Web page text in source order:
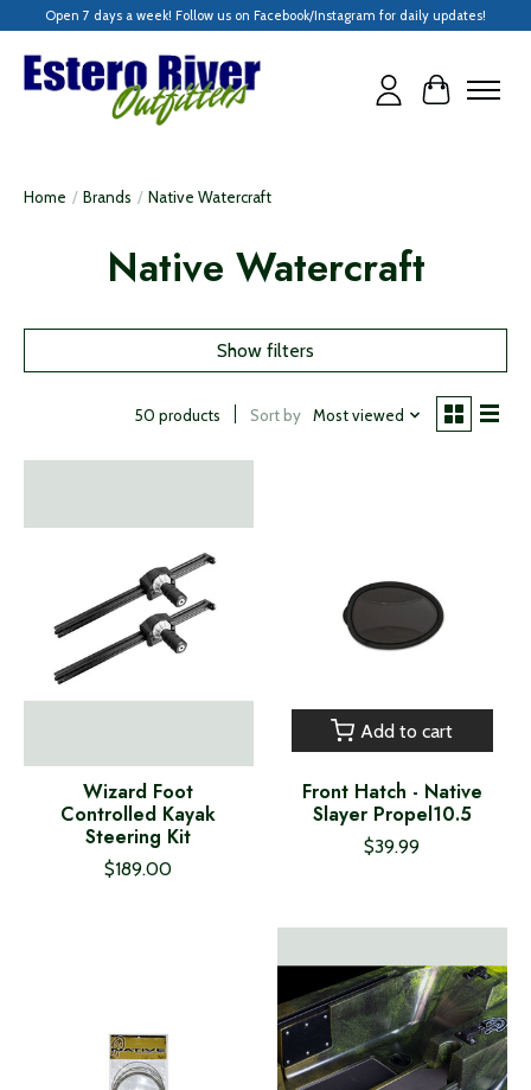
Open 7 days a week! Follow us on Facebook/Instagram for daily updates!
Cart
Home / Brands / Native Watercraft
Native Watercraft
Show filters
50 products Sort by Most viewed
Wizard Foot
Controlled Kayak
Steering Kit
$189.00
Add to cart
Front Hatch - Native
Slayer Propel10.5
$39.99